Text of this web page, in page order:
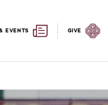
EVENTS GIVE